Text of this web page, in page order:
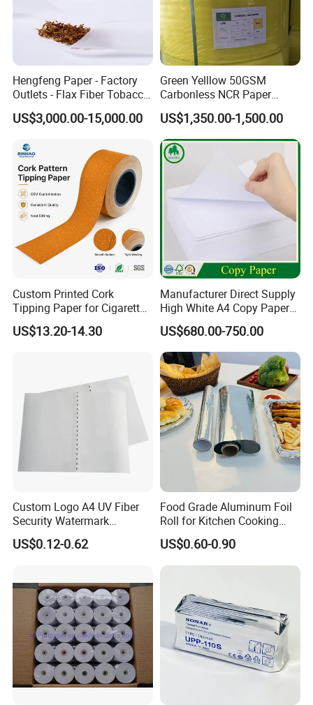
Hengfeng Paper - Factory
Outlets - Flax Fiber Tobacco
Rolling Paper- Cigarette
Smoking Wrapping Paper-
Paper
US$3,000.00-15,000.00
Green Yelllow 50GSM
Carbonless NCR Paper
Printing Roll
US$1,350.00-1,500.00
Custom Printed Cork
Tipping Paper for Cigarette
Filters
US$13.20-14.30
Manufacturer Direct Supply
High White A4 Copy Paper
70GSM 75GSM 80GSM
Jumbo Roll Office Printing
Copy Writing Paper for
Notebook
US$680.00-750.00
Custom Logo A4 UV Fiber
Security Watermark
Certificate Paper with
Security Thread
US$0.12-0.62
Food Grade Aluminum Foil
Roll for Kitchen Cooking
and Food Packaging
US$0.60-0.90